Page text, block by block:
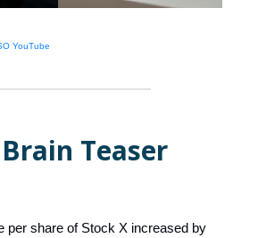
YouTube
Teaser
per share of Stock X increased by